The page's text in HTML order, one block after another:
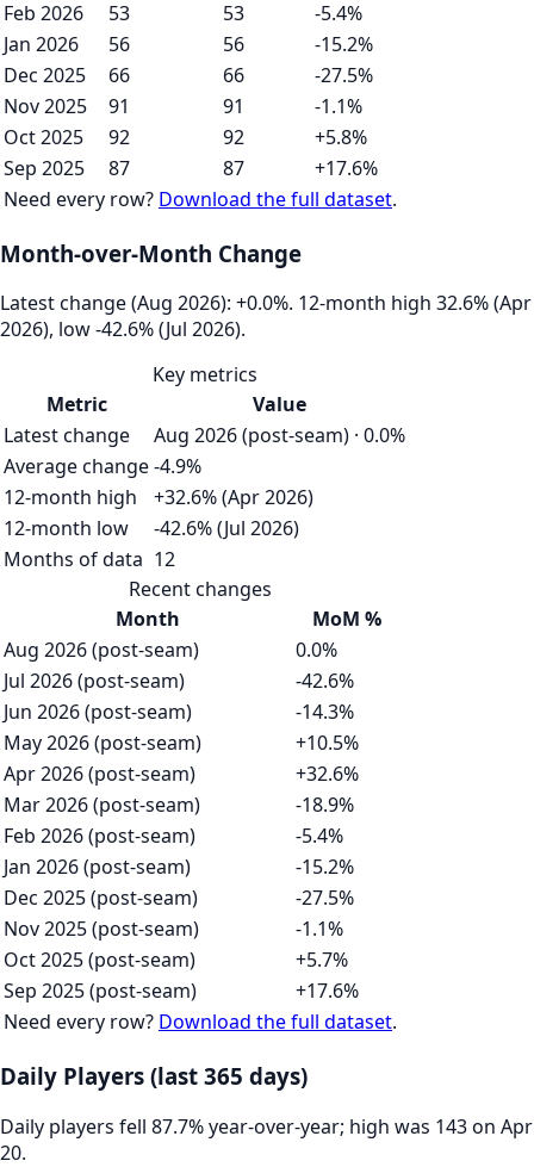
Feb 2026 53 53
-5.4%
Jan 2026
56 56
-15.2%
Dec 2025
66 66
-27.5%
Nov 2025
91 91
-1.1%
Oct 2025
92 92
+5.8%
Sep 2025
87 87
+17.6%
Need every row? Download the full dataset.
Month-over-Month Change
Latest change (Aug 2026): +0.0%. 12‑month high 32.6% (Apr
2026), low -42.6% (Jul 2026).
Key metrics
Metric
Value
Latest change
Aug 2026 (post-seam) · 0.0%
Average change-4.9%
12-month high
+32.6% (Apr 2026)
12-month low
-42.6% (Jul 2026)
Months of data 12
Recent changes
Month
MoM %
Aug 2026 (post-seam)
0.0%
Jul 2026 (post-seam)
-42.6%
Jun 2026 (post-seam)
-14.3%
May 2026 (post-seam)
+10.5%
Apr 2026 (post-seam)
+32.6%
Mar 2026 (post-seam)
-18.9%
Feb 2026 (post-seam)
-5.4%
Jan 2026 (post-seam)
-15.2%
Dec 2025 (post-seam)
-27.5%
Nov 2025 (post-seam)
-1.1%
Oct 2025 (post-seam)
+5.7%
Sep 2025 (post-seam)
+17.6%
Need every row? Download the full dataset.
Daily Players (last 365 days)
Daily players fell 87.7% year-over-year; high was 143 on Apr
20.